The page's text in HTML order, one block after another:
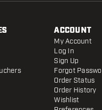
ACCOUNT
My Account
Log In
Sign Up
Forgot
Order Status
Order History
Wishlist